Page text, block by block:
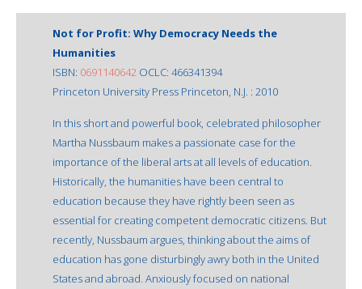
Not for Profit: Why Democracy Needs the
Humanities
ISBN: 0691140642 OCLC: 466341394
Princeton University Press Princeton, N.J. : 2010
In this short and powerful book, celebrated philosopher
Martha Nussbaum makes a passionate case for the
importance of the liberal arts at all levels of education.
Historically, the humanities have been central to
education because they have rightly been seen as
essential for creating competent democratic citizens. But
recently, Nussbaum argues, thinking about the aims of
education has gone disturbingly awry both in the United
States and abroad. Anxiously focused on national